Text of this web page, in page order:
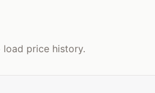
load price history.